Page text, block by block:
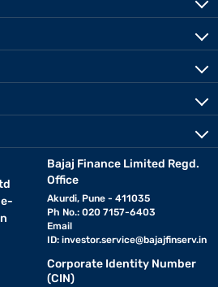
Bajaj Finance Limited Regd.
Office
Akurdi, Pune - 411035
Ph No.: 020 7157-6403
Email
ID: investor.service@bajajfinserv.in
Corporate Identity Number
(CIN)